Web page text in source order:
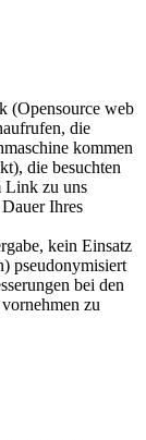
(Opensource web
die
kommen
die besuchten
Link zu uns
Ihres
kein Einsatz
pseudonymisiert
bei den
zu